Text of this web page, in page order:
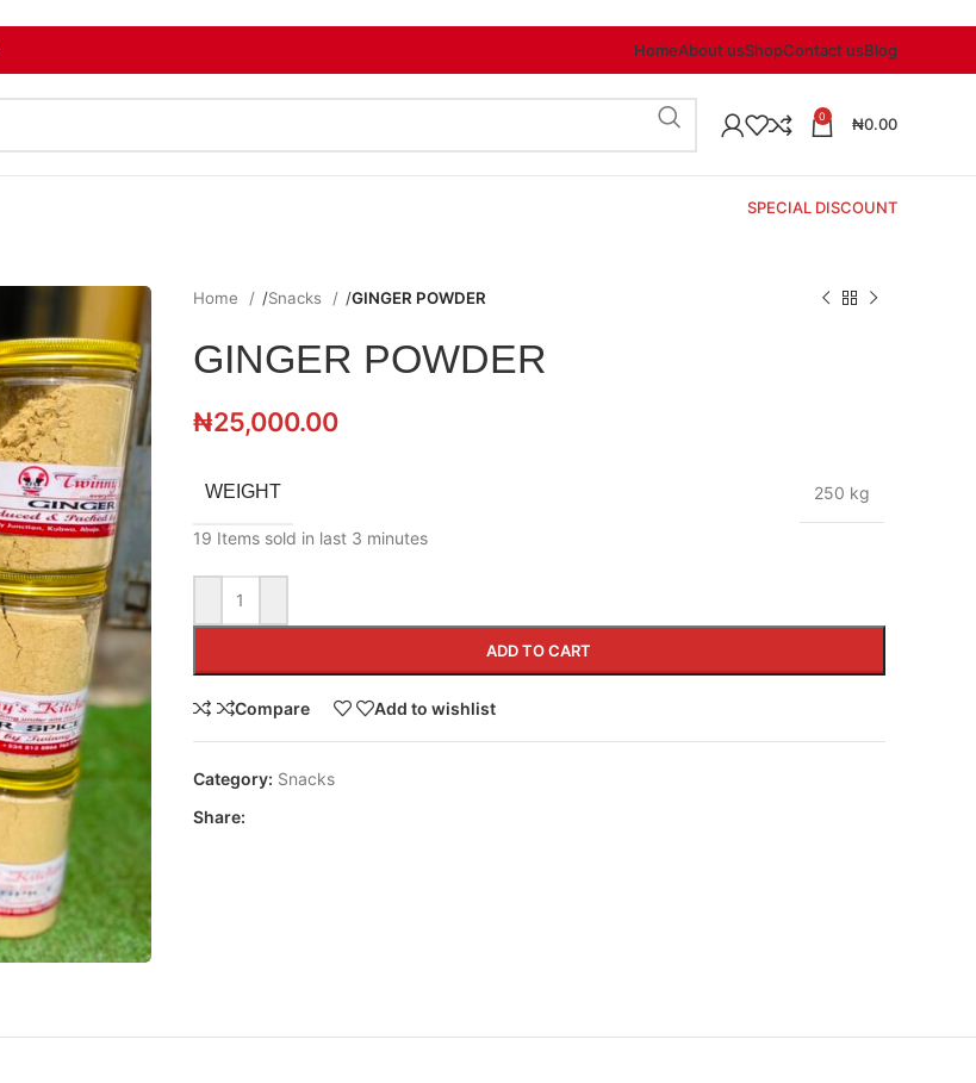
HomeAbout usShopContact usBlog
0 ₦0.00
SPECIAL DISCOUNT
Home /Snacks /GINGER POWDER
GINGER POWDER
₦25,000.00
WEIGHT 250 kg
19 Items sold in last 3 minutes
ADD TO CART
Compare Add to wishlist
Category: Snacks
Share: